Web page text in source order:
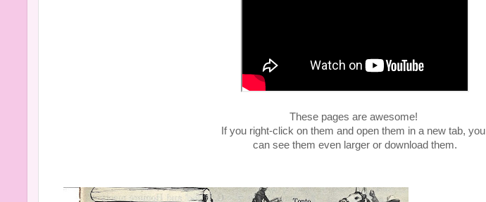
These pages are awesome!
If you right-click on them and open them in a new tab, you
can see them even larger or download them.